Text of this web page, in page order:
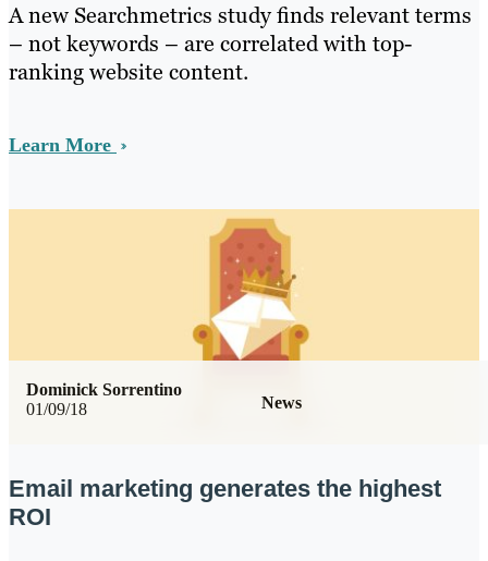
A new Searchmetrics study finds relevant terms
– not keywords – are correlated with top-
ranking website content.
Learn More
01/09/18 News
Dominick Sorrentino
Email marketing generates the highest
ROI